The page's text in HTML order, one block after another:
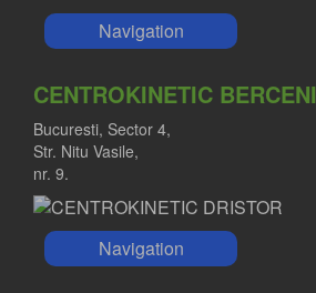
Navigation
CENTROKINETIC BERCENI
Bucuresti, Sector 4,
Str. Nitu Vasile,
nr. 9.
Navigation